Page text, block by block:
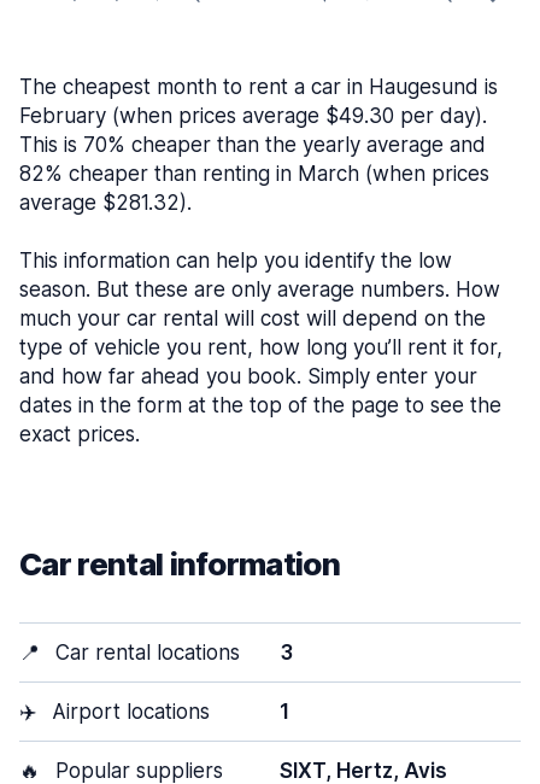
The cheapest month to rent a car in Haugesund is
February (when prices average $49.30 per day).
This is 70% cheaper than the yearly average and
82% cheaper than renting in March (when prices
average $281.32).
This information can help you identify the low
season. But these are only average numbers. How
much your car rental will cost will depend on the
type of vehicle you rent, how long you’ll rent it for,
and how far ahead you book. Simply enter your
dates in the form at the top of the page to see the
exact prices.
Car rental information
📍 Car rental locations 3
✈️ Airport locations 1
🔥 Popular suppliers SIXT, Hertz, Avis